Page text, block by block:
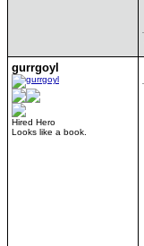
gurrgoyl
Hired Hero
Looks like a book.